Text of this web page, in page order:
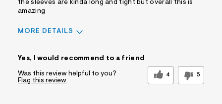
the sleeves are kinda long and tight but overall this is
amazing
MORE DETAILS
Comfortable Figure Flattering Quality Materials Well Made
Best for
Yes, I would recommend to a friend
Was this review helpful to you? 4 5
Flag this review